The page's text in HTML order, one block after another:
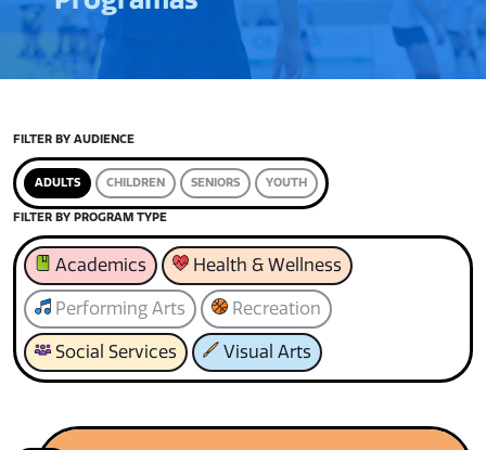
FILTER BY AUDIENCE
ADULTS CHILDREN SENIORS YOUTH
FILTER BY PROGRAM TYPE
Academics Health & Wellness
Performing Arts Recreation
Social Services Visual Arts